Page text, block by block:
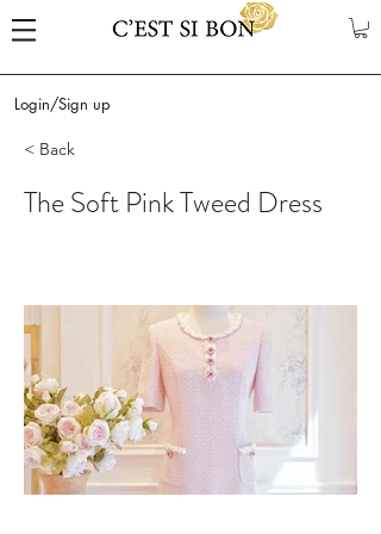
Login/Sign up
< Back
The Soft Pink Tweed Dress